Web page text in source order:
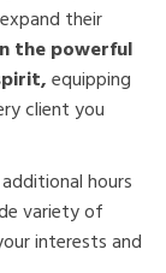
their
the powerful
equipping
client you
hours
variety of
interests and